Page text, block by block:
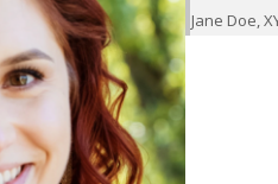
Jane Doe,